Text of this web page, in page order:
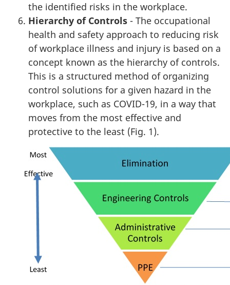
the identified risks in the workplace.
Hierarchy of Controls - The occupational
health and safety approach to reducing risk
of workplace illness and injury is based on a
concept known as the hierarchy of controls.
This is a structured method of organizing
control solutions for a given hazard in the
workplace, such as COVID-19, in a way that
moves from the most effective and
protective to the least (Fig. 1).